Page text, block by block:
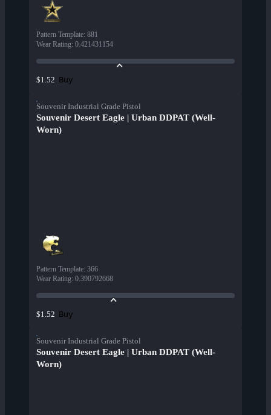
Pattern Template: 881
Wear Rating: 0.421431154
$1.52 Buy
Souvenir Industrial Grade Pistol
Souvenir Desert Eagle | Urban DDPAT (Well-
Worn)
Pattern Template: 366
Wear Rating: 0.390792668
$1.52 Buy
Souvenir Industrial Grade Pistol
Souvenir Desert Eagle | Urban DDPAT (Well-
Worn)